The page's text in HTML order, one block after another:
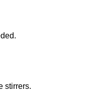
stirrers.